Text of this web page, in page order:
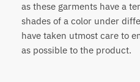
as these garments have a
shades of a color under
have taken utmost care to
as possible to the product.